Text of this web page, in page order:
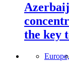
the key
Europe,